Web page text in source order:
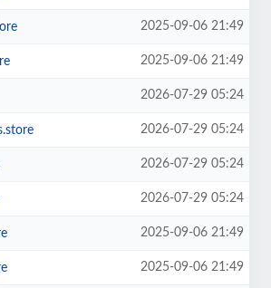
2025-09-06 21:49
2025-09-06 21:49
2026-07-29 05:24
2026-07-29 05:24
2026-07-29 05:24
2026-07-29 05:24
2025-09-06 21:49
2025-09-06 21:49